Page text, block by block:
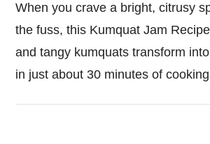
When you crave a bright, citrusy
the fuss, this Kumquat Jam
and tangy kumquats transform
in just about 30 minutes of